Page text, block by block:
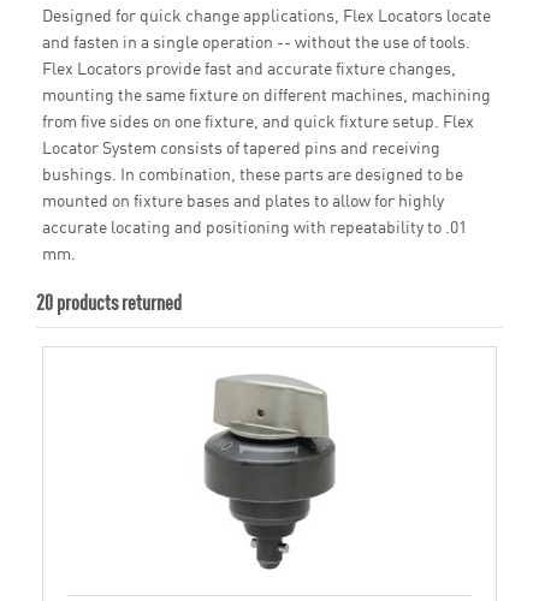
Designed for quick change applications, Flex Locators locate
and fasten in a single operation -- without the use of tools.
Flex Locators provide fast and accurate fixture changes,
mounting the same fixture on different machines, machining
from five sides on one fixture, and quick fixture setup. Flex
Locator System consists of tapered pins and receiving
bushings. In combination, these parts are designed to be
mounted on fixture bases and plates to allow for highly
accurate locating and positioning with repeatability to .01
mm.
20 products returned